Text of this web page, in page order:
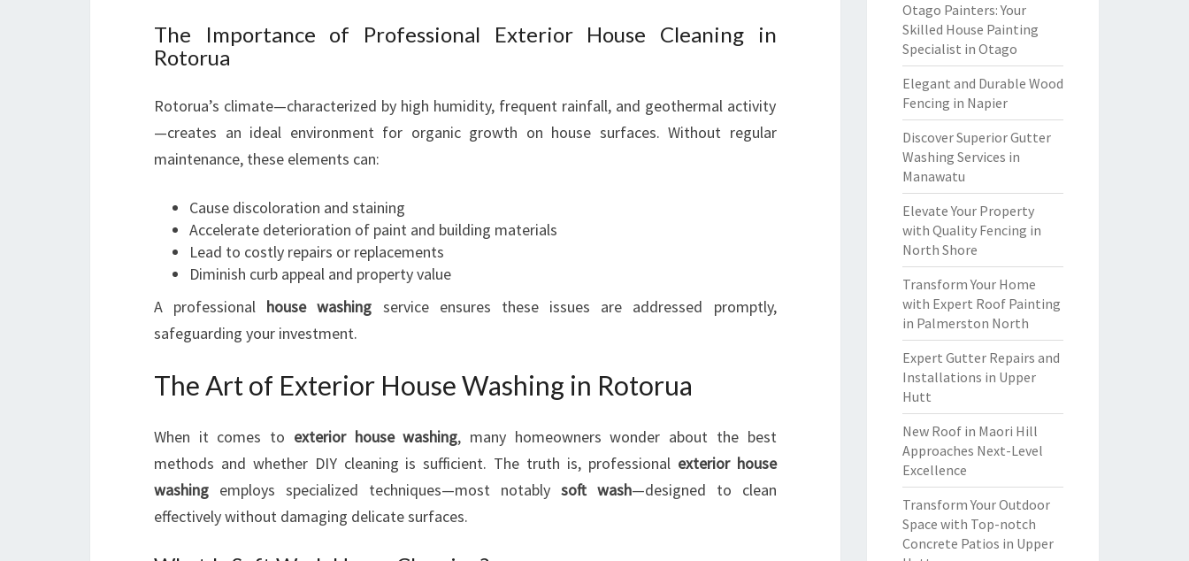
S
T
H
E
X
R
I
R
C
L
The Importance of Professional Exterior House Cleaning in
Rotorua
Rotorua’s climate—characterized by high humidity, frequent rainfall, and geothermal activity
—creates an ideal environment for organic growth on house surfaces. Without regular
maintenance, these elements can:
Cause discoloration and staining
Accelerate deterioration of paint and building materials
Lead to costly repairs or replacements
Diminish curb appeal and property value
A professional house washing service ensures these issues are addressed promptly,
safeguarding your investment.
The Art of Exterior House Washing in Rotorua
When it comes to exterior house washing, many homeowners wonder about the best
methods and whether DIY cleaning is sufficient. The truth is, professional exterior house
washing employs specialized techniques—most notably soft wash—designed to clean
effectively without damaging delicate surfaces.
Otago Painters: Your
Skilled House Painting
Specialist in Otago
Elegant and Durable Wood
Fencing in Napier
Discover Superior Gutter
Washing Services in
Manawatu
Elevate Your Property
with Quality Fencing in
North Shore
Transform Your Home
with Expert Roof Painting
in Palmerston North
Expert Gutter Repairs and
Installations in Upper
Hutt
New Roof in Maori Hill
Approaches Next-Level
Excellence
Transform Your Outdoor
Space with Top-notch
Concrete Patios in Upper